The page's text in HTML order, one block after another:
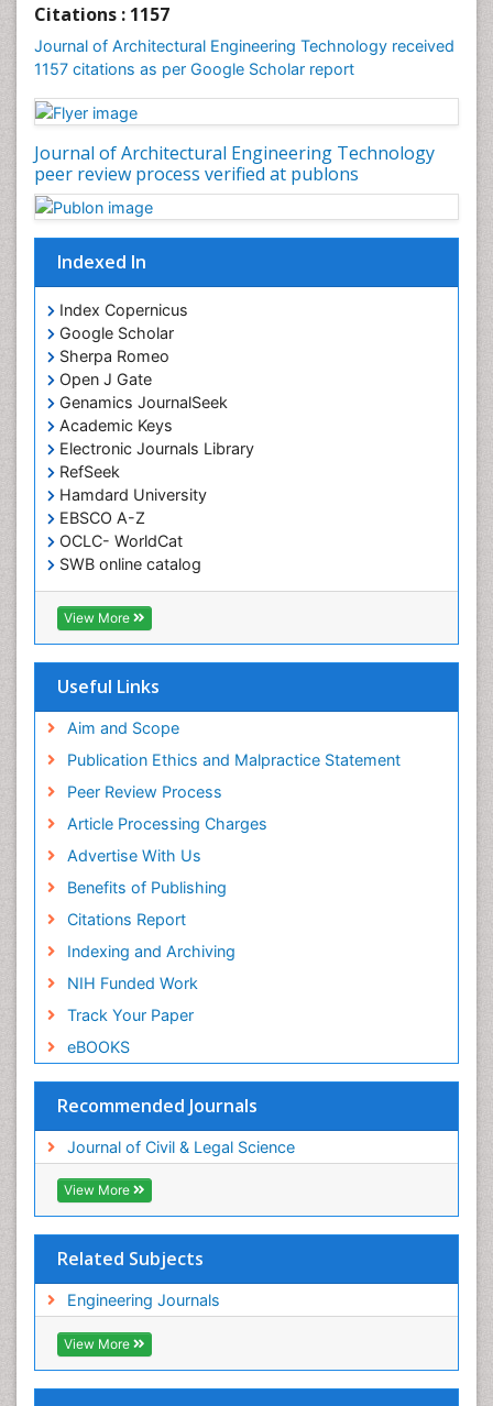
Citations : 1157
Journal of Architectural Engineering Technology received
1157 citations as per Google Scholar report
Journal of Architectural Engineering Technology
peer review process verified at publons
Indexed In
Index Copernicus
Google Scholar
Sherpa Romeo
Open J Gate
Genamics JournalSeek
Academic Keys
Electronic Journals Library
RefSeek
Hamdard University
EBSCO A-Z
OCLC- WorldCat
SWB online catalog
Virtual Library of Biology (vifabio)
Publons
Euro Pub
View More
Useful Links
Aim and Scope
Publication Ethics and Malpractice Statement
Peer Review Process
Article Processing Charges
Advertise With Us
Benefits of Publishing
Citations Report
Indexing and Archiving
NIH Funded Work
Track Your Paper
eBOOKS
Recommended Journals
Journal of Civil & Legal Science
View More
Related Subjects
Engineering Journals
View More